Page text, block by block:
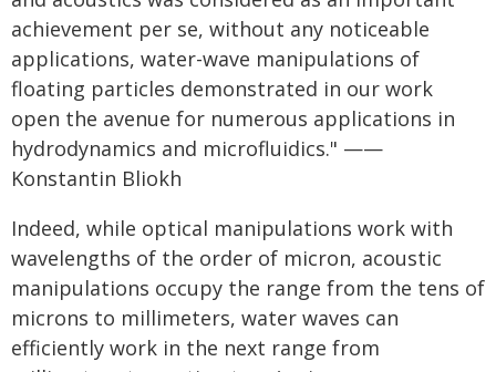
achievement per se, without any noticeable
applications, water-wave manipulations of
floating particles demonstrated in our work
open the avenue for numerous applications in
hydrodynamics and microfluidics." ——
Konstantin Bliokh
Indeed, while optical manipulations work with
wavelengths of the order of micron, acoustic
manipulations occupy the range from the tens of
microns to millimeters, water waves can
efficiently work in the next range from